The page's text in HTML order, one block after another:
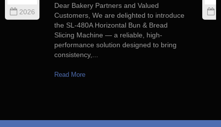
2026
Dear Bakery Partners and Valued
Customers, We are delighted to introduce
the SL-480A Horizontal Bun & Bread
Slicing Machine — a reliable, high-
performance solution designed to bring
consistency,...
Read More